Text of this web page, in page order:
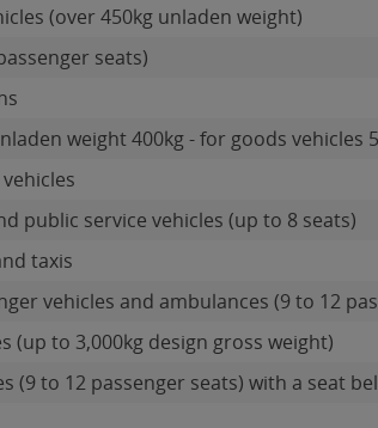
(over 450kg unladen weight)
seats)
weight 400kg - for goods vehicles
public service vehicles (up to 8 seats)
taxis
vehicles and ambulances (9 to 12
(up to 3,000kg design gross weight)
(9 to 12 passenger seats) with a seat